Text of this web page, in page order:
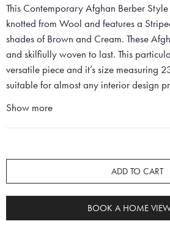
This Contemporary Afghan Berber
knotted from Wool and features a
shades of Brown and Cream. These
and skilfiully woven to last. This
versatile piece and it’s size measuring
suitable for almost any interior design
Show more
ADD TO CART
BOOK A HOME